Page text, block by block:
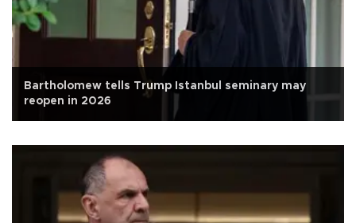
Bartholomew tells Trump Istanbul seminary may
reopen in 2026